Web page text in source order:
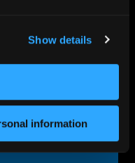
Show details
information